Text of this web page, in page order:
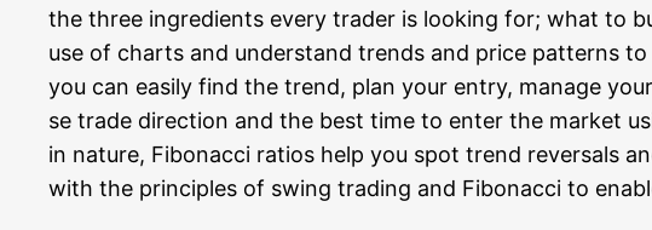
the three ingre­di­ents every trader is loo­king for; what to
use of charts and under­stand trends and pri­ce pat­terns
you can easi­ly find the trend, plan your ent­ry, mana­ge
se trade direc­tion and the best time to enter the mar­ket
in natu­re, Fibo­nac­ci rati­os help you spot trend rever­sals
with the prin­ci­ples of swing tra­ding and Fibo­nac­ci to